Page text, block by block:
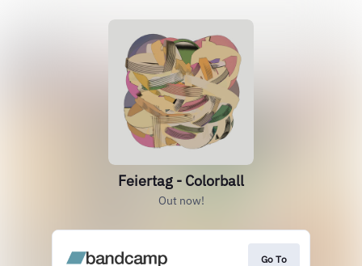
Feiertag - Colorball
Out now!
Go To